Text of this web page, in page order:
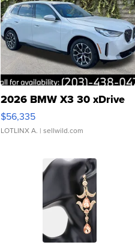
2026 BMW X3 30 xDrive
$56,335
LOTLINX A. | sellwild.com